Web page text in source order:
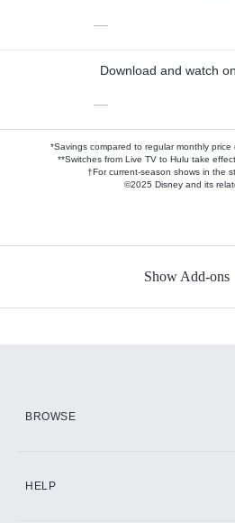
—
Download and watch
—
*Savings compared to regular monthly price
**Switches from Live TV to Hulu take
†For current-season shows in the
©2025 Disney and its
Show Add-ons
BROWSE
HELP